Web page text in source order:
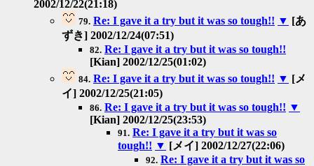
2002/12/22(21:18)
79. Re: I gave it a try but it was so tough!! ▼ [あ
ずき] 2002/12/24(07:51)
82. Re: I gave it a try but it was so tough!!
[Kian] 2002/12/25(01:02)
84. Re: I gave it a try but it was so tough!! ▼ [メ
イ] 2002/12/25(21:05)
86. Re: I gave it a try but it was so tough!! ▼
[Kian] 2002/12/25(23:53)
91. Re: I gave it a try but it was so
tough!! ▼ [メイ] 2002/12/27(22:06)
92. Re: I gave it a try but it was so